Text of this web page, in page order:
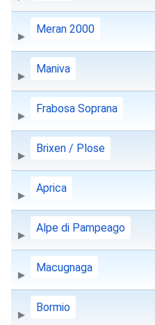
Meran 2000
Maniva
Frabosa Soprana
Brixen / Plose
Aprica
Alpe di Pampeago
Macugnaga
Bormio